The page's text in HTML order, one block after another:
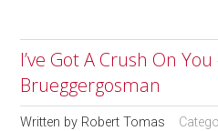
I’ve Got A Crush On
Brueggergosman
Written by Robert Tomas